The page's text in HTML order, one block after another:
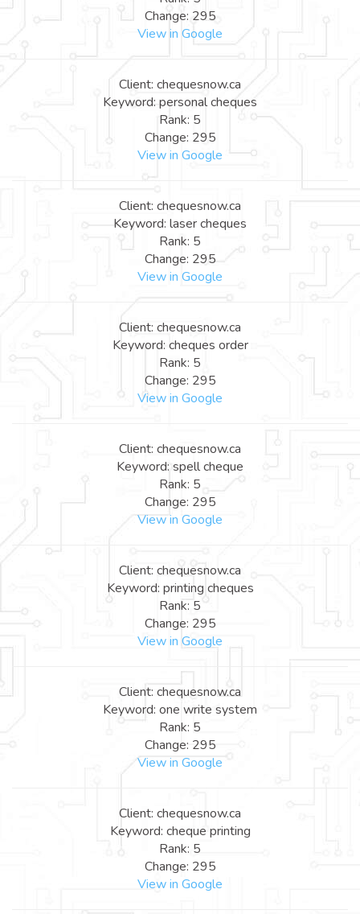
Change: 295
View in Google
Client: chequesnow.ca
Keyword: personal cheques
Rank: 5
Change: 295
View in Google
Client: chequesnow.ca
Keyword: laser cheques
Rank: 5
Change: 295
View in Google
Client: chequesnow.ca
Keyword: cheques order
Rank: 5
Change: 295
View in Google
Client: chequesnow.ca
Keyword: spell cheque
Rank: 5
Change: 295
View in Google
Client: chequesnow.ca
Keyword: printing cheques
Rank: 5
Change: 295
View in Google
Client: chequesnow.ca
Keyword: one write system
Rank: 5
Change: 295
View in Google
Client: chequesnow.ca
Keyword: cheque printing
Rank: 5
Change: 295
View in Google